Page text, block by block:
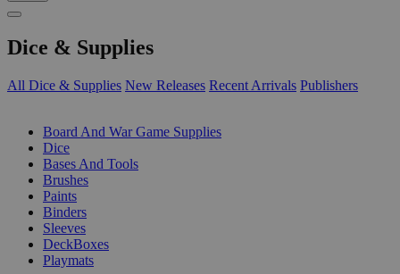
Dice & Supplies
All Dice & Supplies New Releases Recent Arrivals Publishers
Board And War Game Supplies
Dice
Bases And Tools
Brushes
Paints
Binders
Sleeves
DeckBoxes
Playmats